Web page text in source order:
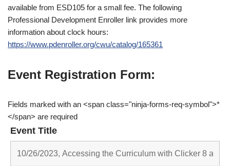
available from ESD105 for a small fee. The following
Professional Development Enroller link provides more
information about clock hours:
https://www.pdenroller.org/cwu/catalog/165361
Event Registration Form:
Fields marked with an <span class="ninja-forms-req-symbol">*
</span> are required
Event Title